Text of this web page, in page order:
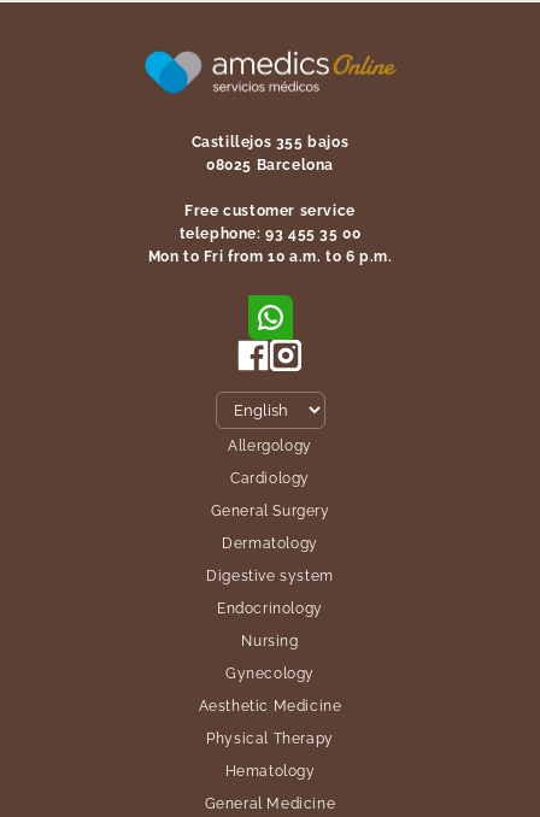
Castillejos 355 bajos
08025 Barcelona
Free customer service
telephone: 93 455 35 00
Mon to Fri from 10 a.m. to 6 p.m.
Allergology
Cardiology
General Surgery
Dermatology
Digestive system
Endocrinology
Nursing
Gynecology
Aesthetic Medicine
Physical Therapy
Hematology
General Medicine